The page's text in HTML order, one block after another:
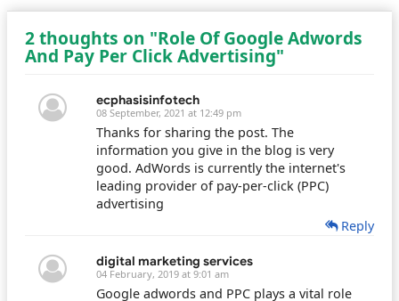
2 thoughts on "Role Of Google Adwords
And Pay Per Click Advertising"
ecphasisinfotech
08 September, 2021 at 12:49 pm
Thanks for sharing the post. The
information you give in the blog is very
good. AdWords is currently the internet's
leading provider of pay-per-click (PPC)
advertising
Reply
digital marketing services
04 February, 2019 at 9:01 am
Google adwords and PPC plays a vital role